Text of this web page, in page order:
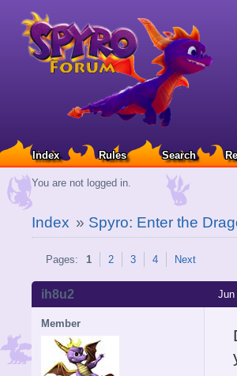
Index Rules Search
You are not logged in.
Index » Spyro: Enter the
Pages: 1 2 3 4 Next
Jun
ih8u2
Member